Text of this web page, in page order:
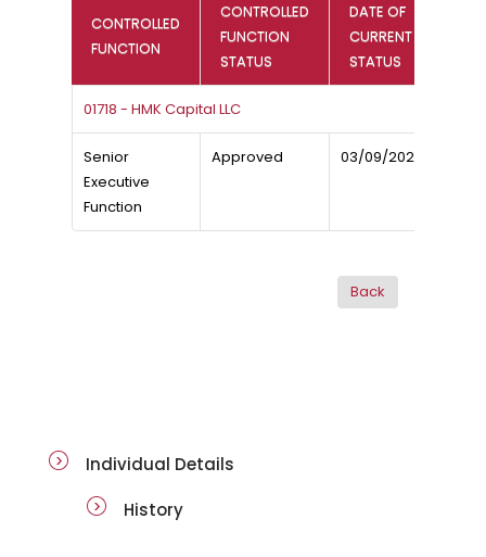
CONTROLLED
FUNCTION
CONTROLLED
FUNCTION
STATUS
DATE OF
CURRENT
STATUS
01718 - HMK Capital LLC
Senior
Executive
Function
Approved 03/09/2023
Individual Details
History